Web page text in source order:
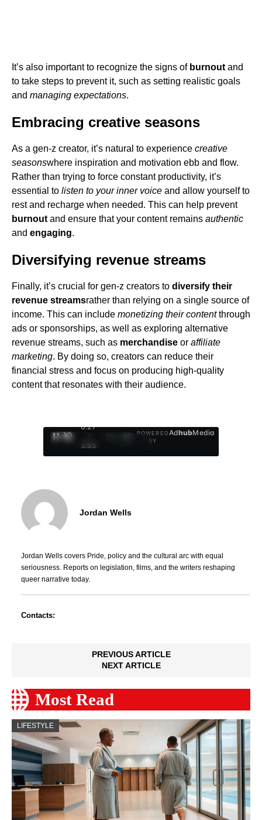
It’s also important to recognize the signs of burnout and
to take steps to prevent it, such as setting realistic goals
and managing expectations.
Embracing creative seasons
As a gen-z creator, it’s natural to experience creative
seasonswhere inspiration and motivation ebb and flow.
Rather than trying to force constant productivity, it’s
essential to listen to your inner voice and allow yourself to
rest and recharge when needed. This can help prevent
burnout and ensure that your content remains authentic
and engaging.
Diversifying revenue streams
Finally, it’s crucial for gen-z creators to diversify their
revenue streamsrather than relying on a single source of
income. This can include monetizing their contentthrough
ads or sponsorships, as well as exploring alternative
revenue streams, such as merchandise or affiliate
marketing. By doing so, creators can reduce their
financial stress and focus on producing high-quality
content that resonates with their audience.
0:28
/
3:55
1
POWERED
BY
AdhubMedia
Jordan Wells
Jordan Wells covers Pride, policy and the cultural arc with equal
seriousness. Reports on legislation, films, and the writers reshaping
queer narrative today.
Contacts:
PREVIOUS ARTICLE
NEXT ARTICLE
Most Read
LIFESTYLE